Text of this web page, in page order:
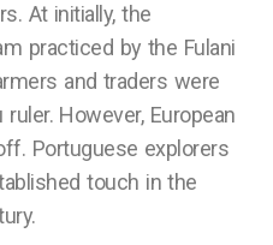
At initially, the
practiced by the Fulani
and traders were
However, European
Portuguese explorers
touch in the